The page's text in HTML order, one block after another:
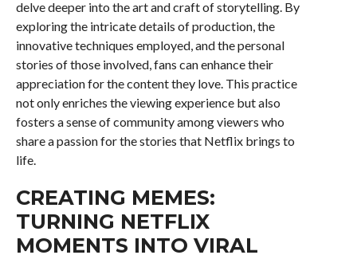
delve deeper into the art and craft of storytelling. By
exploring the intricate details of production, the
innovative techniques employed, and the personal
stories of those involved, fans can enhance their
appreciation for the content they love. This practice
not only enriches the viewing experience but also
fosters a sense of community among viewers who
share a passion for the stories that Netflix brings to
life.
CREATING MEMES:
TURNING NETFLIX
MOMENTS INTO VIRAL